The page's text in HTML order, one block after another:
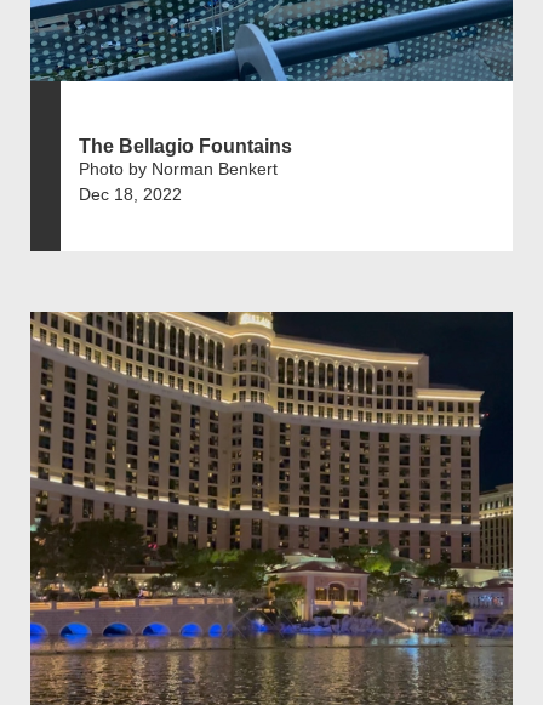
The Bellagio Fountains
Photo by Norman Benkert
Dec 18, 2022